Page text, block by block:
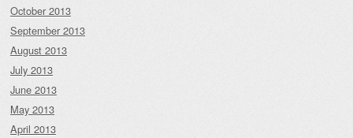
October 2013
September 2013
August 2013
July 2013
June 2013
May 2013
April 2013